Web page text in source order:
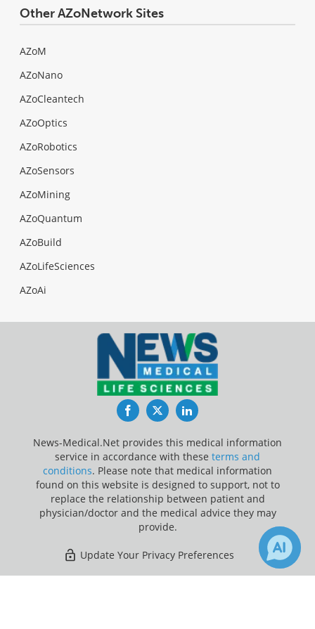
Other AZoNetwork Sites
AZoM
AZoNano
AZoCleantech
AZoOptics
AZoRobotics
AZoSensors
AZoMining
AZoQuantum
AZoBuild
AZoLifeSciences
AZoAi
FacebookTwitterLinkedIn
News-Medical.Net provides this medical information
service in accordance with these terms and
conditions. Please note that medical information
found on this website is designed to support, not to
replace the relationship between patient and
physician/doctor and the medical advice they may
provide.
Update Your Privacy Preferences
Last Updated: Sunday 9 Aug 2026